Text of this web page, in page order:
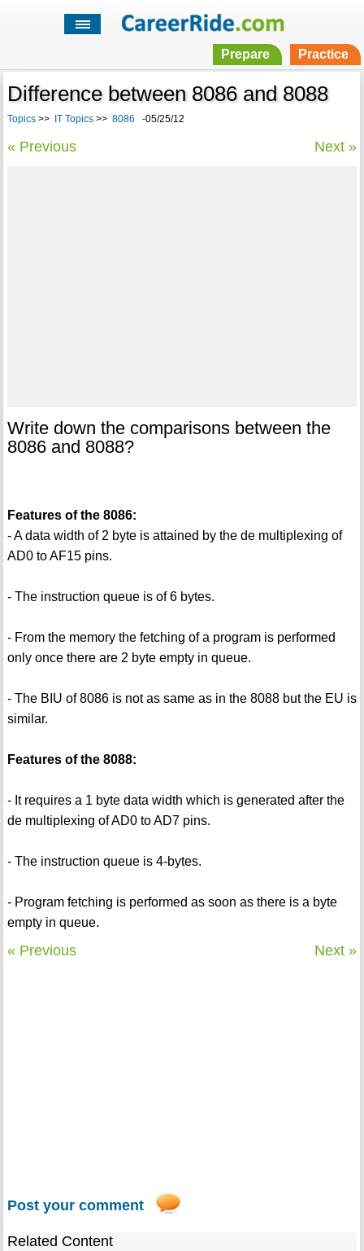
Prepare Practice
Difference between 8086 and 8088
Topics>> IT Topics>> 8086 -05/25/12
« Previous Next »
Write down the comparisons between the
8086 and 8088?
Features of the 8086:
- A data width of 2 byte is attained by the de multiplexing of
AD0 to AF15 pins.
- The instruction queue is of 6 bytes.
- From the memory the fetching of a program is performed
only once there are 2 byte empty in queue.
- The BIU of 8086 is not as same as in the 8088 but the EU is
similar.
Features of the 8088:
- It requires a 1 byte data width which is generated after the
de multiplexing of AD0 to AD7 pins.
- The instruction queue is 4-bytes.
- Program fetching is performed as soon as there is a byte
empty in queue.
« Previous Next »
Post your comment
Related Content